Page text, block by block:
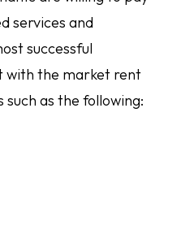
services and
successful
with the market rent
as the following: